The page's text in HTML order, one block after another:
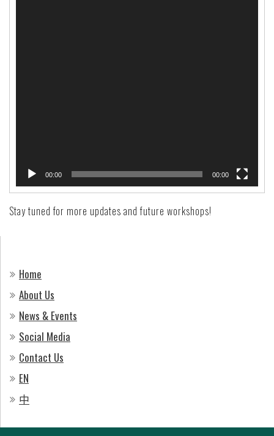
00:00 00:00
Stay tuned for more updates and future workshops!
Home
About Us
News & Events
Social Media
Contact Us
EN
中